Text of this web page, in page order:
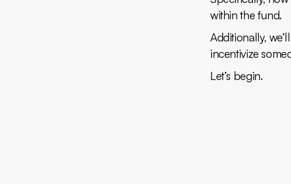
within the fund.
Additionally,
incentivize
Let’s begin.